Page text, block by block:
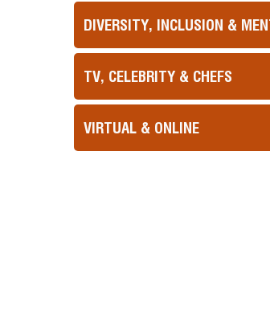
DIVERSITY, INCLUSION &
TV, CELEBRITY & CHEFS
VIRTUAL & ONLINE